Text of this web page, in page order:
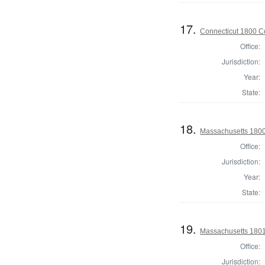
17.Connecticut 1800
Office:
Jurisdiction:
Year:
State:
18. Massachusetts
Office:
Jurisdiction:
Year:
State:
19. Massachusetts
Office:
Jurisdiction: